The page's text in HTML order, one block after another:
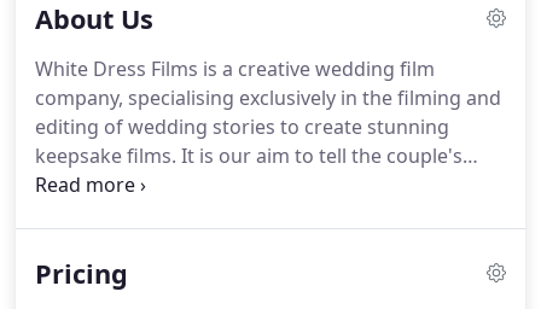
About Us
White Dress Films is a creative wedding film
company, specialising exclusively in the filming and
editing of wedding stories to create stunning
keepsake films. It is our aim to tell the couple's
unique story in as simple a way as possible with a
expertise in videography has earned us the
Pricing